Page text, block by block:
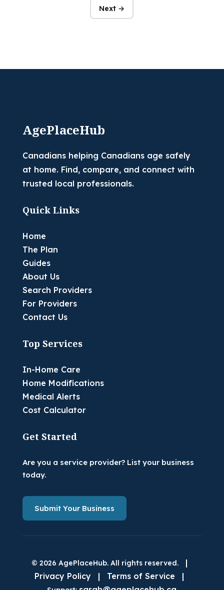
Next →
AgePlaceHub
Canadians helping Canadians age safely
at home. Find, compare, and connect with
trusted local professionals.
Quick Links
Home
The Plan
Guides
About Us
Search Providers
For Providers
Contact Us
Top Services
In-Home Care
Home Modifications
Medical Alerts
Cost Calculator
Get Started
Are you a service provider? List your business
today.
Submit Your Business
© 2026 AgePlaceHub. All rights reserved.
|
Privacy Policy
| Terms of Service |